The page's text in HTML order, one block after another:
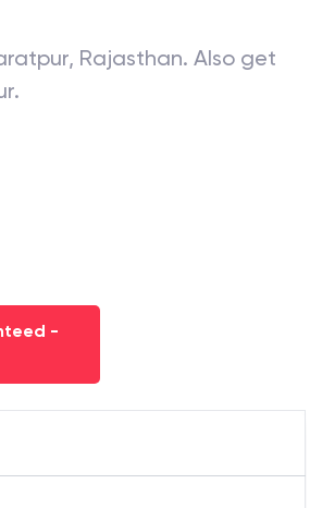
, Rajasthan. Also get
.
-